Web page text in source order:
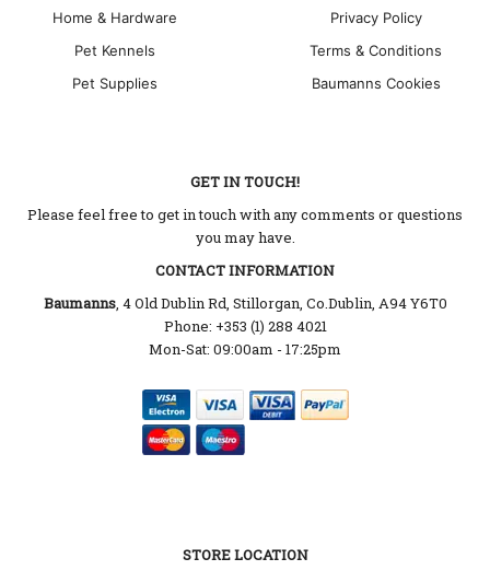
Home & Hardware
Pet Kennels
Pet Supplies
Privacy Policy
Terms & Conditions
Baumanns Cookies
GET IN TOUCH!
Please feel free to get in touch with any comments or questions
you may have.
CONTACT INFORMATION
Baumanns, 4 Old Dublin Rd, Stillorgan, Co.Dublin, A94 Y6T0
Phone: +353 (1) 288 4021
Mon-Sat: 09:00am - 17:25pm
STORE LOCATION